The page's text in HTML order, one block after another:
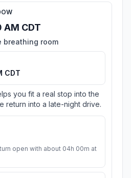
CDT
breathing room
CDT
you fit a real stop into the
return into a late-night drive.
open with about 04h 00m at